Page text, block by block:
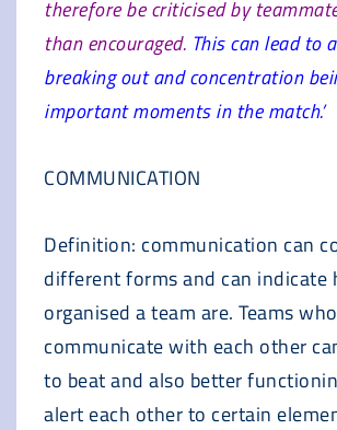
therefore be criticised by
than encouraged. This can lead to
breaking out and concentration
important moments in the match.’
COMMUNICATION
Definition: communication can
different forms and can indicate
organised a team are. Teams who
communicate with each other
to beat and also better
alert each other to certain